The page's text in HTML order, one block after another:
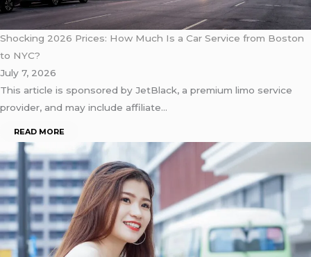
Shocking 2026 Prices: How Much Is a Car Service from Boston
to NYC?
July 7, 2026
This article is sponsored by JetBlack, a premium limo service
provider, and may include affiliate…
READ MORE